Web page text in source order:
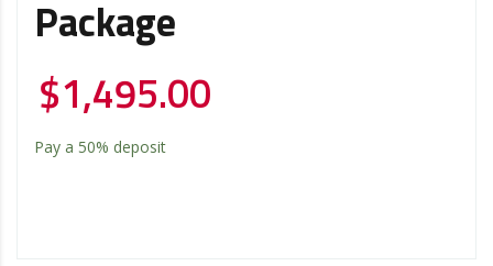
Package
$1,495.00
Pay a 50% deposit